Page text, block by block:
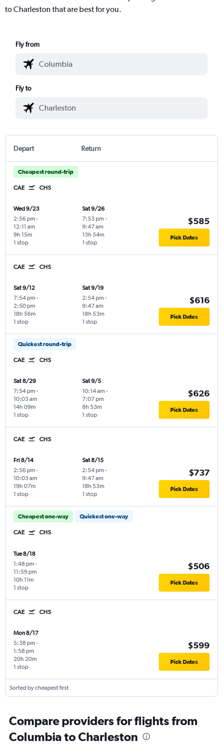
to Charleston that are best for you.
Fly from
Fly to
Depart Return
Cheapest round-trip
CAE CHS
Wed 9/23
2:56 pm -
12:11 am
1 stop
9h 15m
Sat 9/26
7:53 pm -
9:47 am
1 stop
13h 54m
$585
Pick Dates
CAE CHS
Sat 9/12
7:54 pm -
2:50 pm
1 stop
18h 56m
Sat 9/19
2:54 pm -
9:47 am
1 stop
18h 53m
$616
Pick Dates
Quickest round-trip
CAE CHS
Sat 8/29
7:54 pm -
10:03 am
1 stop
14h 09m
Sat 9/5
10:14 am -
7:07 pm
1 stop
8h 53m
$626
Pick Dates
CAE CHS
Fri 8/14
2:56 pm -
10:03 am
1 stop
19h 07m
Sat 8/15
2:54 pm -
9:47 am
1 stop
18h 53m
$737
Pick Dates
Cheapest one-way Quickest one-way
CAE CHS
Tue 8/18
1:48 pm -
11:59 pm
1 stop
10h 11m
$506
Pick Dates
CAE CHS
Mon 8/17
5:38 pm -
1:58 pm
1 stop
20h 20m
$599
Pick Dates
Sorted by cheapest first
Compare providers for flights from
Columbia to Charleston